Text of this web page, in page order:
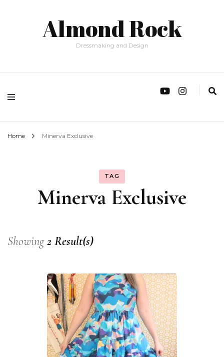
Almond Rock
Dressmaking and Design
Home Minerva Exclusive
TAG
Minerva Exclusive
Showing2 Result(s)